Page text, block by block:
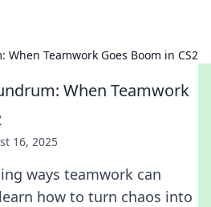
Teamwork Goes Boom in CS2
When Teamwork
16, 2025
ways teamwork can
how to turn chaos into